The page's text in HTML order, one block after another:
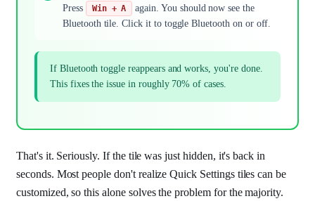
Press
Win + A
again. You should now see the
Bluetooth tile. Click it to toggle Bluetooth on or off.
If Bluetooth toggle reappears and works, you're done.
This fixes the issue in roughly 70% of cases.
That's it. Seriously. If the tile was just hidden, it's back in
seconds. Most people don't realize Quick Settings tiles can be
customized, so this alone solves the problem for the majority.